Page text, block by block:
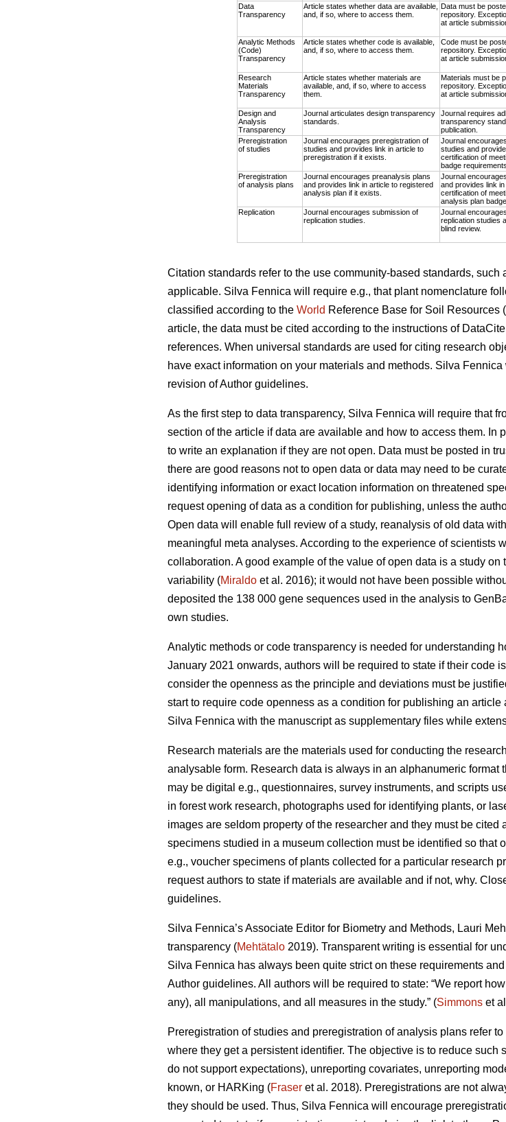
Data
Transparency
Article states whether data are available,
and, if so, where to access them.
Data must be
repository.
at article
Analytic Methods
(Code)
Transparency
Article states whether code is available,
and, if so, where to access them.
Code must be
repository.
at article
Research
Materials
Transparency
Article states whether materials are
available, and, if so, where to access
them.
Materials must be
repository.
at article
Design and
Analysis
Transparency
Journal articulates design transparency
standards.
Journal requires
transparency
publication.
Preregistration
of studies
Journal encourages preregistration of
studies and provides link in article to
preregistration if it exists.
Journal
studies and
certification of
badge requirements.
Preregistration
of analysis plans
Journal encourages preanalysis plans
and provides link in article to registered
analysis plan if it exists.
Journal
and provides link
certification of
analysis plan
Replication
Journal encourages submission of
replication studies.
Journal
replication studies
blind review.
Citation standards refer to the use community-based standards,
applicable. Silva Fennica will require e.g., that plant nomenclature
classified according to the World Reference Base for Soil Resources
article, the data must be cited according to the instructions of
references. When universal standards are used for citing research
have exact information on your materials and methods. Silva
revision of Author guidelines.
As the first step to data transparency, Silva Fennica will require that
section of the article if data are available and how to access them. In
to write an explanation if they are not open. Data must be posted in
there are good reasons not to open data or data may need to be
identifying information or exact location information on threatened
request opening of data as a condition for publishing, unless the
Open data will enable full review of a study, reanalysis of old data
meaningful meta analyses. According to the experience of scientists
collaboration. A good example of the value of open data is a study
variability (Miraldo et al. 2016); it would not have been possible
deposited the 138 000 gene sequences used in the analysis to
own studies.
Analytic methods or code transparency is needed for understanding
January 2021 onwards, authors will be required to state if their code
consider the openness as the principle and deviations must be
start to require code openness as a condition for publishing an
Silva Fennica with the manuscript as supplementary files while
Research materials are the materials used for conducting the
analysable form. Research data is always in an alphanumeric
may be digital e.g., questionnaires, survey instruments, and scripts
in forest work research, photographs used for identifying plants, or
images are seldom property of the researcher and they must be
specimens studied in a museum collection must be identified so that
e.g., voucher specimens of plants collected for a particular research
request authors to state if materials are available and if not, why.
guidelines.
Silva Fennica’s Associate Editor for Biometry and Methods, Lauri
transparency (Mehtätalo 2019). Transparent writing is essential for
Silva Fennica has always been quite strict on these requirements
Author guidelines. All authors will be required to state: “We report
any), all manipulations, and all measures in the study.” (Simmons et
Preregistration of studies and preregistration of analysis plans refer
where they get a persistent identifier. The objective is to reduce
do not support expectations), unreporting covariates, unreporting
known, or HARKing (Fraser et al. 2018). Preregistrations are not
they should be used. Thus, Silva Fennica will encourage